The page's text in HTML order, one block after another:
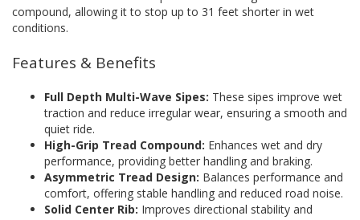
compound, allowing it to stop up to 31 feet shorter in wet
conditions.
Features & Benefits
Full Depth Multi-Wave Sipes: These sipes improve wet
traction and reduce irregular wear, ensuring a smooth and
quiet ride.
High-Grip Tread Compound: Enhances wet and dry
performance, providing better handling and braking.
Asymmetric Tread Design: Balances performance and
comfort, offering stable handling and reduced road noise.
Solid Center Rib: Improves directional stability and